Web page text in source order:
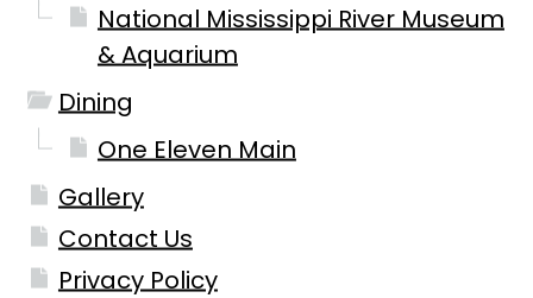
National Mississippi River Museum
& Aquarium
Dining
One Eleven Main
Gallery
Contact Us
Privacy Policy